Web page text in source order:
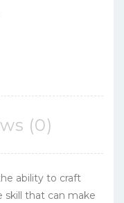
(0)
ability to craft
skill that can make